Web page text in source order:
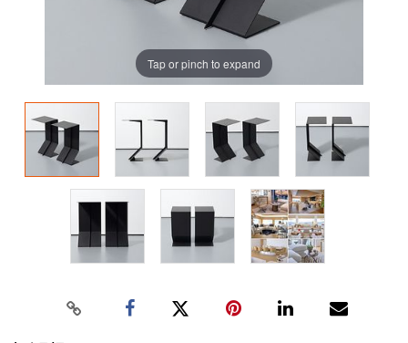
Tap or pinch to expand